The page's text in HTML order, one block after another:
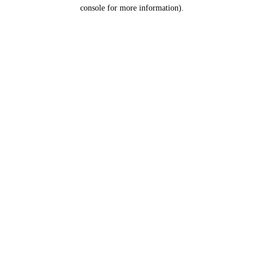
console for more information).